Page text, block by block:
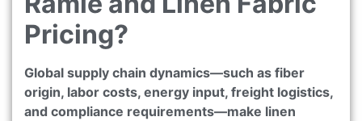
Pricing?
Global supply chain dynamics—such as fiber
origin, labor costs, energy input, freight logistics,
and compliance requirements—make linen